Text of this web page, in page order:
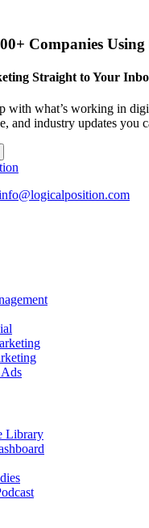
Companies
Straight to Your
with what’s working in
and industry updates you
Library